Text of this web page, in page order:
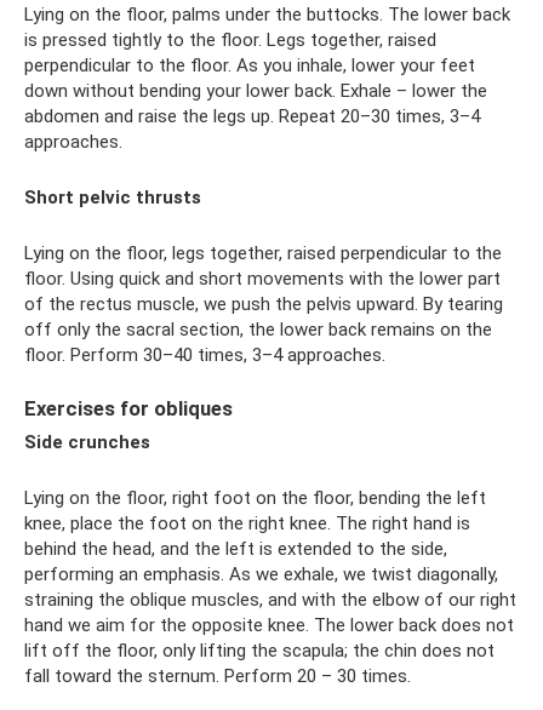
Lying on the floor, palms under the buttocks. The lower back
is pressed tightly to the floor. Legs together, raised
perpendicular to the floor. As you inhale, lower your feet
down without bending your lower back. Exhale – lower the
abdomen and raise the legs up. Repeat 20–30 times, 3–4
approaches.
Short pelvic thrusts
Lying on the floor, legs together, raised perpendicular to the
floor. Using quick and short movements with the lower part
of the rectus muscle, we push the pelvis upward. By tearing
off only the sacral section, the lower back remains on the
floor. Perform 30–40 times, 3–4 approaches.
Exercises for obliques
Side crunches
Lying on the floor, right foot on the floor, bending the left
knee, place the foot on the right knee. The right hand is
behind the head, and the left is extended to the side,
performing an emphasis. As we exhale, we twist diagonally,
straining the oblique muscles, and with the elbow of our right
hand we aim for the opposite knee. The lower back does not
lift off the floor, only lifting the scapula; the chin does not
fall toward the sternum. Perform 20 – 30 times.